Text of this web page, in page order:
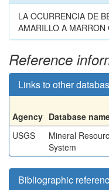
LA OCURRENCIA DE
AMARILLO A
Reference
Links to other
Agency Database
USGS
Mineral
System
Bibliographic